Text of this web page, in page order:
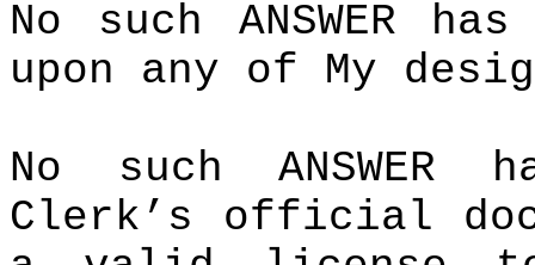
No such ANSWER
upon any of My
No such
Clerk’s official